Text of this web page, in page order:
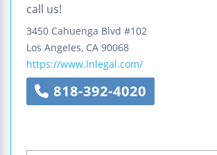
call us!
3450 Cahuenga Blvd #102
Los Angeles, CA 90068
https://www.lnlegal.com/
818-392-4020